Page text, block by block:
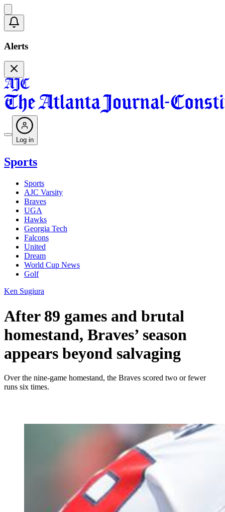
Alerts
Log in
Sports
Sports
AJC Varsity
Braves
UGA
Hawks
Georgia Tech
Falcons
United
Dream
World Cup News
Golf
Ken Sugiura
After 89 games and brutal
homestand, Braves’ season
appears beyond salvaging
Over the nine-game homestand, the Braves scored two or fewer
runs six times.